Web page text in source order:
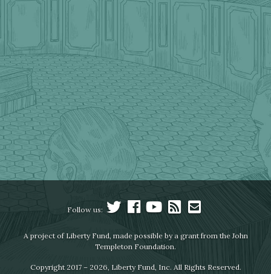
Follow us:
A project of Liberty Fund, made possible by a grant from the John
Templeton Foundation.
Copyright 2017 – 2026, Liberty Fund, Inc. All Rights Reserved.